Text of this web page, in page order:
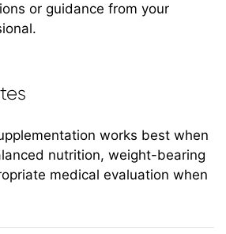
or guidance from your
works best when
nutrition, weight-bearing
medical evaluation when